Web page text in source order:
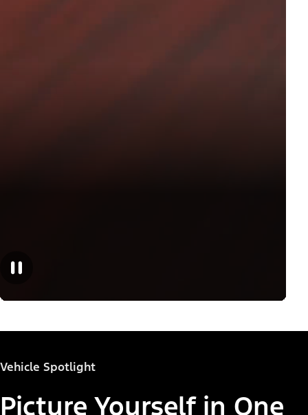
Vehicle Spotlight
Picture Yourself in One